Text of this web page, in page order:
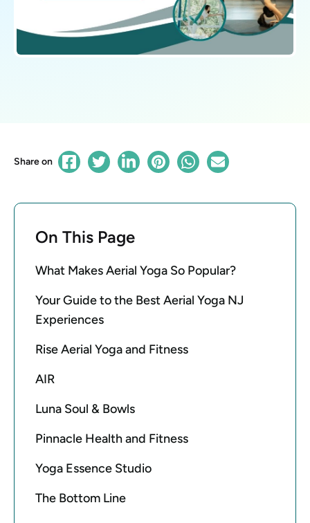
Share on
On This Page
What Makes Aerial Yoga So Popular?
Your Guide to the Best Aerial Yoga NJ
Experiences
Rise Aerial Yoga and Fitness
AIR
Luna Soul & Bowls
Pinnacle Health and Fitness
Yoga Essence Studio
The Bottom Line